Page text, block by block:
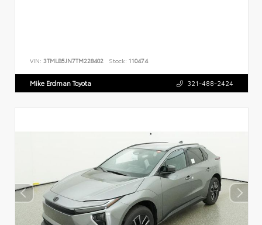
VIN: 3TMLB5JN7TM228402 Stock: 110474
Mike Erdman Toyota 321-488-2424